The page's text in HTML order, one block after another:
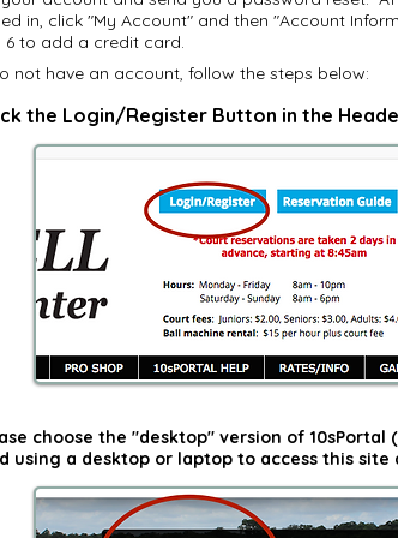
in, click "My Account" and then "Account
to add a credit card.
not have an account, follow the steps below:
the Login/Register Button in the
choose the "desktop" version of 10sPortal
using a desktop or laptop to access this site